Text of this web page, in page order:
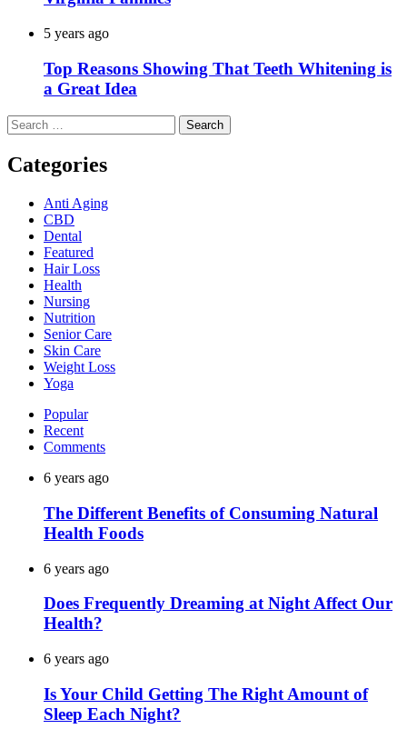
5 years ago
Top Reasons Showing That Teeth Whitening is
a Great Idea
Search
for:
Categories
Anti Aging
CBD
Dental
Featured
Hair Loss
Health
Nursing
Nutrition
Senior Care
Skin Care
Weight Loss
Yoga
Popular
Recent
Comments
6 years ago
The Different Benefits of Consuming Natural
Health Foods
6 years ago
Does Frequently Dreaming at Night Affect Our
Health?
6 years ago
Is Your Child Getting The Right Amount of
Sleep Each Night?